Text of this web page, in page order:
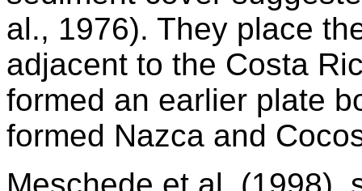
al., 1976). They place
adjacent to the Costa
formed an earlier plate
formed Nazca and
Meschede et al. (1998),